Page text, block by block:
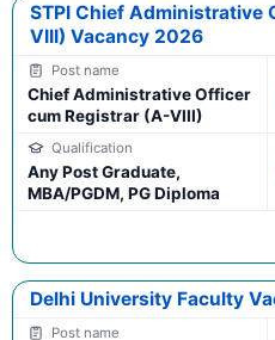
STPI Chief Administrative
VIII) Vacancy 2026
Chief Administrative Officer
cum Registrar (A-VIII)
Any Post Graduate,
MBA/PGDM, PG Diploma
Delhi University Faculty